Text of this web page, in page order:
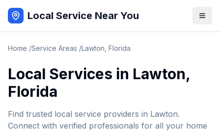
Local Service Near You
Home /Service Areas /Lawton Florida
Local Services in Lawton,
Florida
Find trusted local service providers in Lawton.
Connect with verified professionals for all your home